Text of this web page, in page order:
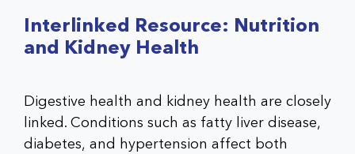
Interlinked Resource: Nutrition
and Kidney Health
Digestive health and kidney health are closely
linked. Conditions such as fatty liver disease,
diabetes, and hypertension affect both